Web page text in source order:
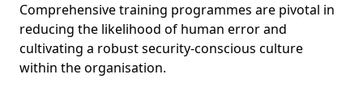
Comprehensive training programmes are pivotal in
reducing the likelihood of human error and
cultivating a robust security-conscious culture
within the organisation.